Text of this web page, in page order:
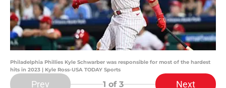
Philadelphia Phillies Kyle Schwarber was responsible for most of the hardest
hits in 2023 | Kyle Ross-USA TODAY Sports
Prev 1 of 3 Next